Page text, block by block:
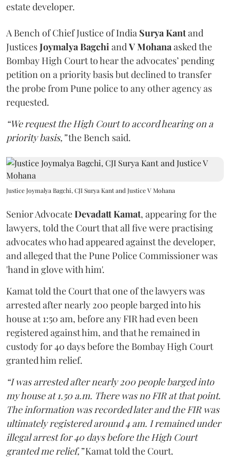
estate developer.
A Bench of Chief Justice of India Surya Kantand
JusticesJoymalya BagchiandV Mohanaasked the
Bombay High Court to hear the advocates’ pending
petition on a priority basis but declined to transfer
the probe from Pune police to any other agency as
requested.
“We request the High Court to accord hearing on a
priority basis,”the Bench said.
Justice Joymalya Bagchi, CJI Surya Kant and Justice V Mohana
Senior AdvocateDevadatt Kamat, appearing for the
lawyers, told the Court that all five were practising
advocates who had appeared against the developer,
and alleged that the Pune Police Commissioner was
'hand in glove with him'.
Kamat told the Court that one of the lawyers was
arrested after nearly 200 people barged into his
house at 1:50 am, before any FIR had even been
registered against him, and that he remained in
custody for 40 days before the Bombay High Court
granted him relief.
“I was arrested after nearly 200 people barged into
my house at 1.50 a.m. There was no FIR at that point.
The information was recorded later and the FIR was
ultimately registered around 4 am. I remained under
illegal arrest for 40 days before the High Court
granted me relief,”Kamat told the Court.